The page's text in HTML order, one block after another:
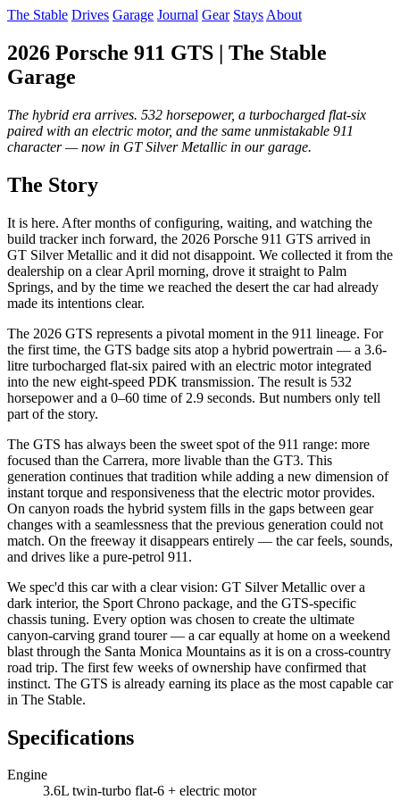
The Stable Drives Garage Journal Gear Stays About
2026 Porsche 911 GTS | The Stable
Garage
The hybrid era arrives. 532 horsepower, a turbocharged flat-six
paired with an electric motor, and the same unmistakable 911
character — now in GT Silver Metallic in our garage.
The Story
It is here. After months of configuring, waiting, and watching the
build tracker inch forward, the 2026 Porsche 911 GTS arrived in
GT Silver Metallic and it did not disappoint. We collected it from the
dealership on a clear April morning, drove it straight to Palm
Springs, and by the time we reached the desert the car had already
made its intentions clear.
The 2026 GTS represents a pivotal moment in the 911 lineage. For
the first time, the GTS badge sits atop a hybrid powertrain — a 3.6-
litre turbocharged flat-six paired with an electric motor integrated
into the new eight-speed PDK transmission. The result is 532
horsepower and a 0–60 time of 2.9 seconds. But numbers only tell
part of the story.
The GTS has always been the sweet spot of the 911 range: more
focused than the Carrera, more livable than the GT3. This
generation continues that tradition while adding a new dimension of
instant torque and responsiveness that the electric motor provides.
On canyon roads the hybrid system fills in the gaps between gear
changes with a seamlessness that the previous generation could not
match. On the freeway it disappears entirely — the car feels, sounds,
and drives like a pure-petrol 911.
We spec'd this car with a clear vision: GT Silver Metallic over a
dark interior, the Sport Chrono package, and the GTS-specific
chassis tuning. Every option was chosen to create the ultimate
canyon-carving grand tourer — a car equally at home on a weekend
blast through the Santa Monica Mountains as it is on a cross-country
road trip. The first few weeks of ownership have confirmed that
instinct. The GTS is already earning its place as the most capable car
in The Stable.
Specifications
Engine
3.6L twin-turbo flat-6 + electric motor